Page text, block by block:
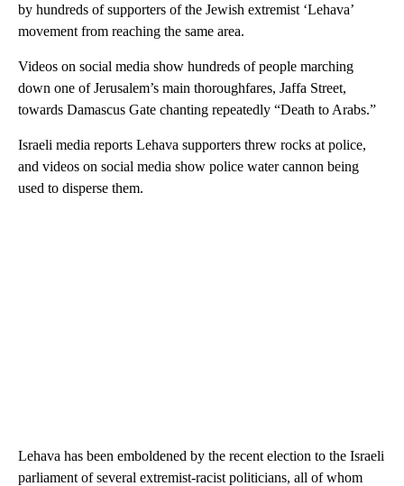
by hundreds of supporters of the Jewish extremist ‘Lehava’
movement from reaching the same area.
Videos on social media show hundreds of people marching
down one of Jerusalem’s main thoroughfares, Jaffa Street,
towards Damascus Gate chanting repeatedly “Death to Arabs.”
Israeli media reports Lehava supporters threw rocks at police,
and videos on social media show police water cannon being
used to disperse them.
Lehava has been emboldened by the recent election to the Israeli
parliament of several extremist-racist politicians, all of whom